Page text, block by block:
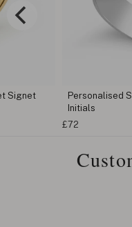
Personalised
Initials
£72
Signet